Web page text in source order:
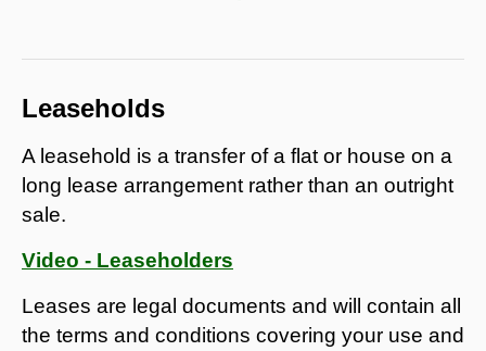
Leaseholds
A leasehold is a transfer of a flat or house on a
long lease arrangement rather than an outright
sale.
Video - Leaseholders
Leases are legal documents and will contain all
the terms and conditions covering your use and